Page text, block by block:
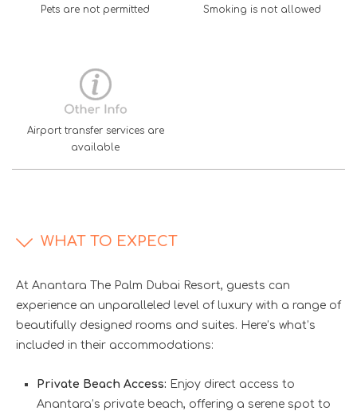
Pets are not permitted Smoking is not allowed
Airport transfer services are
available
WHAT TO EXPECT
At Anantara The Palm Dubai Resort, guests can
experience an unparalleled level of luxury with a range of
beautifully designed rooms and suites. Here’s what’s
included in their accommodations:
Private Beach Access: Enjoy direct access to
Anantara’s private beach, offering a serene spot to